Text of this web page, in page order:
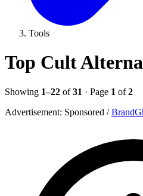
Tools
Top Cult
Showing 1–22 of31 · Page 1 of2
Advertisement: Sponsored /